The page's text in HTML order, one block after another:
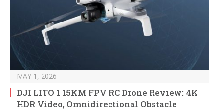
MAY 1, 2026
DJI LITO 1 15KM FPV RC Drone Review: 4K
HDR Video, Omnidirectional Obstacle